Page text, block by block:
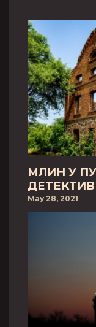
МЛИН У
ДЕТЕКТИВ
May 28, 2021